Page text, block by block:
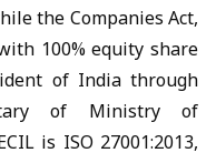
the Companies Act,
100% equity share
of India through
of Ministry of
is ISO 27001:2013,